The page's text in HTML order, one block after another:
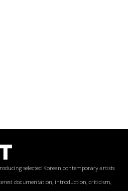
selected Korean contemporary artists
documentation, introduction, criticism,